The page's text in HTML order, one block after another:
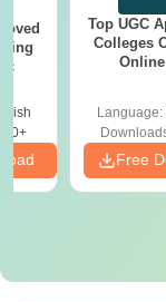
Top UGC
Colleges
Language:
Free